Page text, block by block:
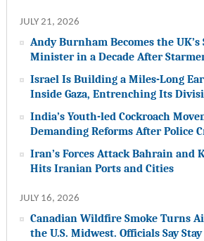
JULY 21, 2026
Andy Burnham Becomes the
Minister in a Decade After
Israel Is Building a Miles-Long
Inside Gaza, Entrenching Its
India’s Youth-led Cockroach
Demanding Reforms After Police
Iran’s Forces Attack Bahrain and
Hits Iranian Ports and Cities
JULY 16, 2026
Canadian Wildfire Smoke Turns
the U.S. Midwest. Officials Say